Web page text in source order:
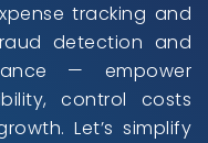
tracking and
detection and
— empower
control costs
Let’s simplify